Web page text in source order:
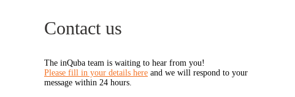
Contact us
The inQuba team is waiting to hear from you!
Please fill in your details here and we will respond to your
message within 24 hours.